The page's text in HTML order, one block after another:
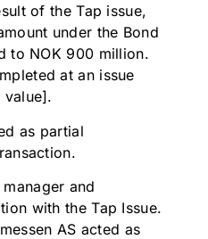
of the Tap issue,
under the Bond
to NOK 900 million.
at an issue
as partial
and
with the Tap Issue.
AS acted as